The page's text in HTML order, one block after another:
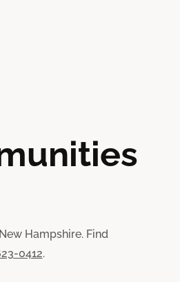
Hampshire. Find
0412.